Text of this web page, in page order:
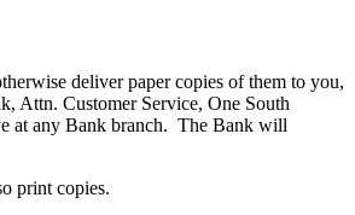
deliver paper copies of them to you,
Attn. Customer Service, One South
at any Bank branch. The Bank will
print copies.